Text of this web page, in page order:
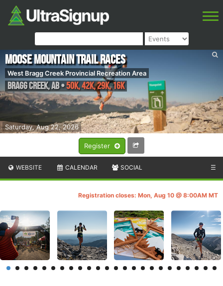
Register
Saturday, Aug 22, 2026
Moose Mountain Trail Races
West Bragg Creek Provincial Recreation Area
Bragg Creek,AB•50K, 42K, 29K, 16K
WEBSITE CALENDAR SOCIAL ☰
Registration closes: Mon, Aug 10 @ 8:00AM MT